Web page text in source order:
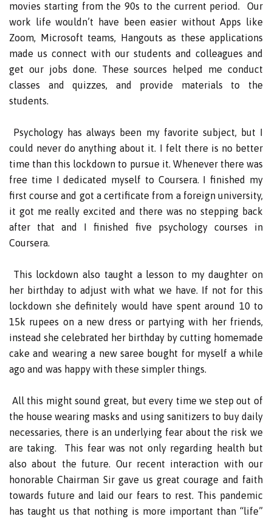
movies starting from the 90s to the current period. Our
work life wouldn’t have been easier without Apps like
Zoom, Microsoft teams, Hangouts as these applications
made us connect with our students and colleagues and
get our jobs done. These sources helped me conduct
classes and quizzes, and provide materials to the
students.
Psychology has always been my favorite subject, but I
could never do anything about it. I felt there is no better
time than this lockdown to pursue it. Whenever there was
free time I dedicated myself to Coursera. I finished my
first course and got a certificate from a foreign university,
it got me really excited and there was no stepping back
after that and I finished five psychology courses in
Coursera.
This lockdown also taught a lesson to my daughter on
her birthday to adjust with what we have. If not for this
lockdown she definitely would have spent around 10 to
15k rupees on a new dress or partying with her friends,
instead she celebrated her birthday by cutting homemade
cake and wearing a new saree bought for myself a while
ago and was happy with these simpler things.
All this might sound great, but every time we step out of
the house wearing masks and using sanitizers to buy daily
necessaries, there is an underlying fear about the risk we
are taking. This fear was not only regarding health but
also about the future. Our recent interaction with our
honorable Chairman Sir gave us great courage and faith
towards future and laid our fears to rest. This pandemic
has taught us that nothing is more important than “life”